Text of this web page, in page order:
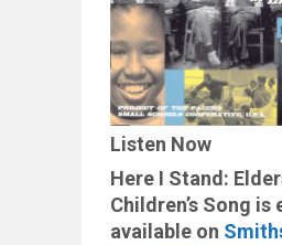
Listen Now
Here I Stand:
Children’s Song is
available on